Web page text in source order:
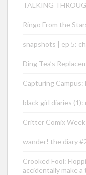
TALKING
Ringo From the
snapshots | ep 5:
Ding Tea’s
Capturing Campus:
black girl diaries
Critter Comix
wander! the diary #2
Crooked Fool:
accidentally make a